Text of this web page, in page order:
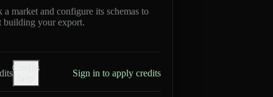
a market and configure its schemas to
building your export.
Credits
Sign in to apply credits